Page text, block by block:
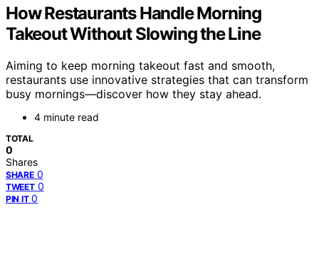
How Restaurants Handle Morning
Takeout Without Slowing the Line
Aiming to keep morning takeout fast and smooth,
restaurants use innovative strategies that can transform
busy mornings—discover how they stay ahead.
4 minute read
TOTAL
0
Shares
SHARE 0
TWEET 0
PIN IT 0